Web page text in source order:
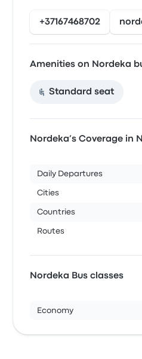
+37167468702
Amenities on Nordeka
Standard seat
Nordeka’s Coverage in
Daily Departures
Cities
Countries
Routes
Nordeka Bus classes
Economy